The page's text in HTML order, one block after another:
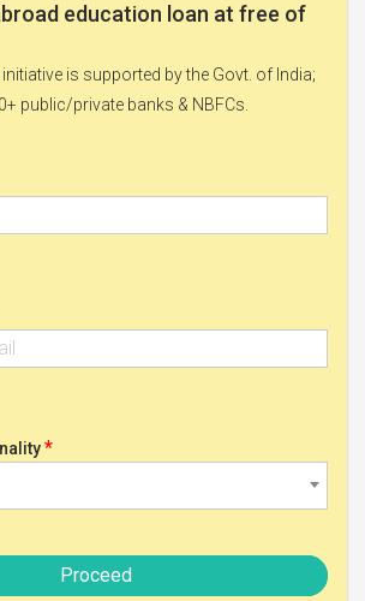
education loan at free of
is supported by the Govt. of India;
public/private banks & NBFCs.
*
Proceed